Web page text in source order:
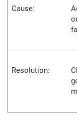
Cause:
Resolution: